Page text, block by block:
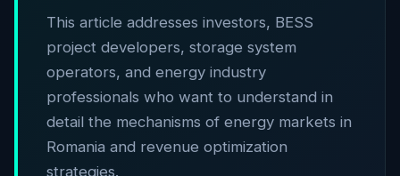
This article addresses investors, BESS
project developers, storage system
operators, and energy industry
professionals who want to understand in
detail the mechanisms of energy markets in
Romania and revenue optimization
strategies.